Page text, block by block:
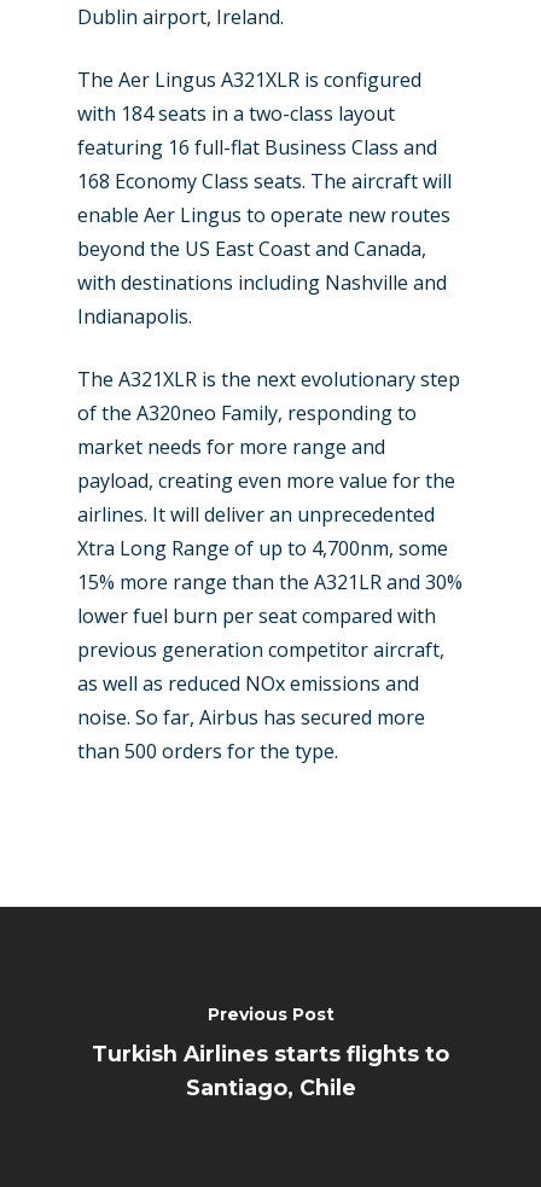
Dublin airport, Ireland.
The Aer Lingus A321XLR is configured
with 184 seats in a two-class layout
featuring 16 full-flat Business Class and
168 Economy Class seats. The aircraft will
enable Aer Lingus to operate new routes
beyond the US East Coast and Canada,
with destinations including Nashville and
Indianapolis.
The A321XLR is the next evolutionary step
of the A320neo Family, responding to
market needs for more range and
payload, creating even more value for the
airlines. It will deliver an unprecedented
Xtra Long Range of up to 4,700nm, some
15% more range than the A321LR and 30%
lower fuel burn per seat compared with
previous generation competitor aircraft,
as well as reduced NOx emissions and
noise. So far, Airbus has secured more
than 500 orders for the type.
Previous Post
Turkish Airlines starts flights to
Santiago, Chile
New Routes
Industry
Accidents / Incidents
Airshows
Dubai 2025
Paris 2025
Paris 2023
Farnborough 2022
Dubai 2019
Paris 2019
Business Jets
Military
Marketplace
Jobs
Contact